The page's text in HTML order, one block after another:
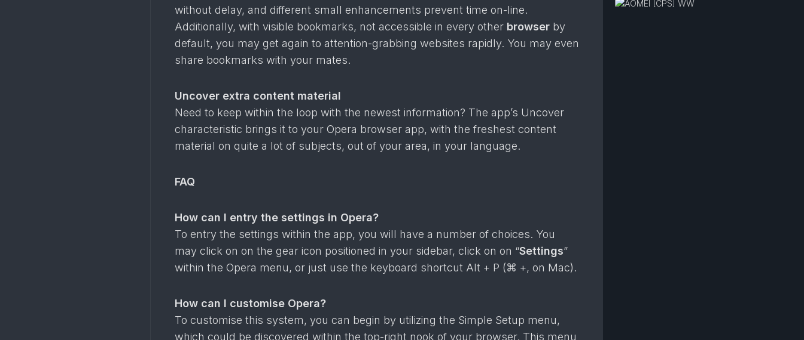
without delay, and different small enhancements prevent time on-line.
Additionally, with visible bookmarks, not accessible in every other browser by
default, you may get again to attention-grabbing websites rapidly. You may even
share bookmarks with your mates.
Uncover extra content material
Need to keep within the loop with the newest information? The app’s Uncover
characteristic brings it to your Opera browser app, with the freshest content
material on quite a lot of subjects, out of your area, in your language.
FAQ
How can I entry the settings in Opera?
To entry the settings within the app, you will have a number of choices. You
may click on on the gear icon positioned in your sidebar, click on on “Settings”
within the Opera menu, or just use the keyboard shortcut Alt + P (⌘ +, on Mac).
How can I customise Opera?
To customise this system, you can begin by utilizing the Simple Setup menu,
which could be discovered within the top-right nook of your browser. This menu